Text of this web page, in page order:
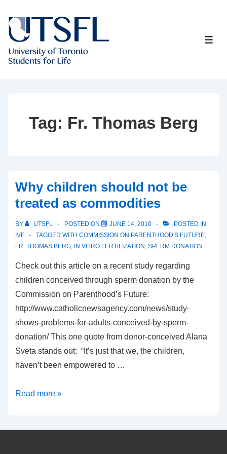
Skip
Main
Content
Tag: Fr. Thomas Berg
Why children should not be
treated as commodities
BY UTSFL POSTED ON JUNE 14, 2010
POSTED IN
IVF
TAGGED WITH COMMISSION ON PARENTHOOD'S FUTURE,
FR. THOMAS BERG, IN VITRO FERTILIZATION , SPERM DONATION
Check out this article on a recent study regarding
children conceived through sperm donation by the
Commission on Parenthood’s Future:
http://www.catholicnewsagency.com/news/study-
shows-problems-for-adults-conceived-by-sperm-
donation/ This one quote from donor-conceived Alana
Sveta stands out: “It’s just that we, the children,
haven’t been empowered to …
Why
Read more »